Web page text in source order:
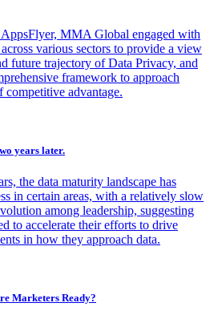
MMA Global engaged with
various sectors to provide a view
future trajectory of Data Privacy, and
framework to approach
competitive advantage.
years later.
the data maturity landscape has
in certain areas, with a relatively slow
among leadership, suggesting
to accelerate their efforts to drive
in how they approach data.
Marketers Ready?